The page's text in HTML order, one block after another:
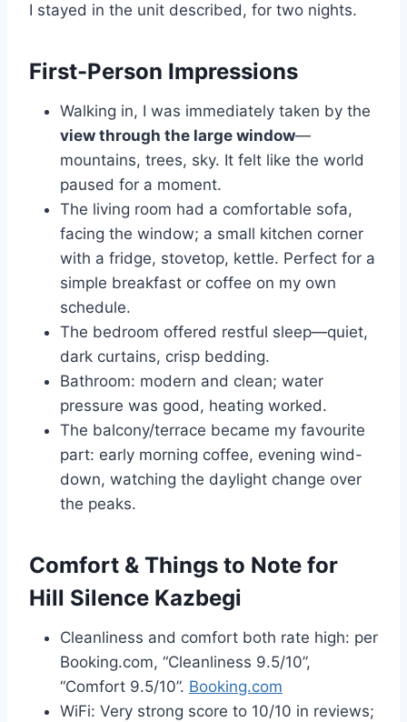
I stayed in the unit described, for two nights.
First-Person Impressions
Walking in, I was immediately taken by the
view through the large window—
mountains, trees, sky. It felt like the world
paused for a moment.
The living room had a comfortable sofa,
facing the window; a small kitchen corner
with a fridge, stovetop, kettle. Perfect for a
simple breakfast or coffee on my own
schedule.
The bedroom offered restful sleep—quiet,
dark curtains, crisp bedding.
Bathroom: modern and clean; water
pressure was good, heating worked.
The balcony/terrace became my favourite
part: early morning coffee, evening wind-
down, watching the daylight change over
the peaks.
Comfort & Things to Note for
Hill Silence Kazbegi
Cleanliness and comfort both rate high: per
Booking.com, “Cleanliness 9.5/10”,
“Comfort 9.5/10”. Booking.com
WiFi: Very strong score to 10/10 in reviews;